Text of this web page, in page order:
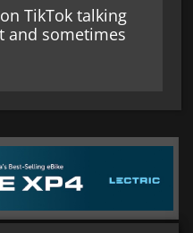
TikTok talking
and sometimes